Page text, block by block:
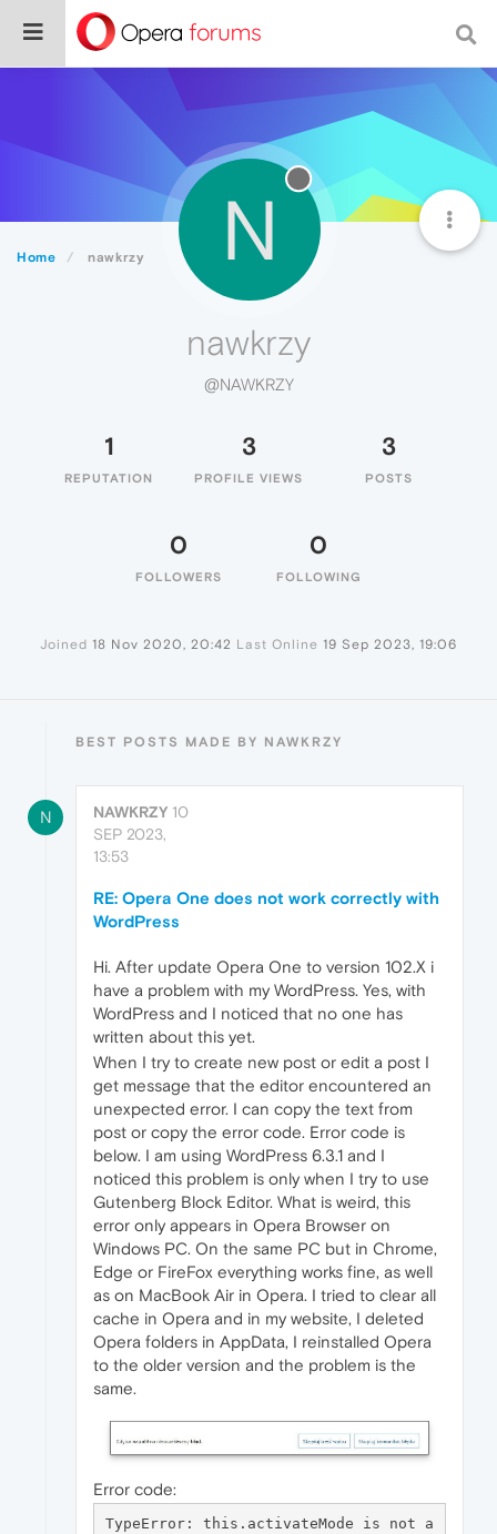
Home nawkrzy N
nawkrzy
@NAWKRZY
1
REPUTATION
3
PROFILE VIEWS
3
POSTS
0
FOLLOWERS
0
FOLLOWING
Joined 18 Nov 2020, 20:42 Last Online 19 Sep 2023, 19:06
BEST POSTS MADE BY NAWKRZY
N NAWKRZY 10
SEP 2023,
13:53
RE: Opera One does not work correctly with
WordPress
Hi. After update Opera One to version 102.X i
have a problem with my WordPress. Yes, with
WordPress and I noticed that no one has
written about this yet.
When I try to create new post or edit a post I
get message that the editor encountered an
unexpected error. I can copy the text from
post or copy the error code. Error code is
below. I am using WordPress 6.3.1 and I
noticed this problem is only when I try to use
Gutenberg Block Editor. What is weird, this
error only appears in Opera Browser on
Windows PC. On the same PC but in Chrome,
Edge or FireFox everything works fine, as well
as on MacBook Air in Opera. I tried to clear all
cache in Opera and in my website, I deleted
Opera folders in AppData, I reinstalled Opera
to the older version and the problem is the
same.
Error code:
TypeError: this.activateMode is not a